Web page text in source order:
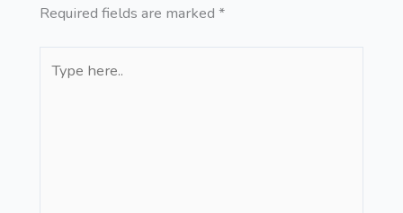
Required fields are marked *
here..